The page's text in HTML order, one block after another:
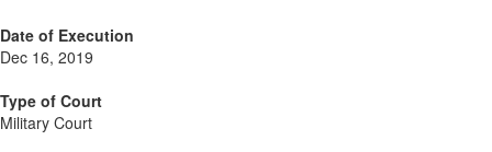
Date of Execution
Dec 16, 2019
Type of Court
Military Court